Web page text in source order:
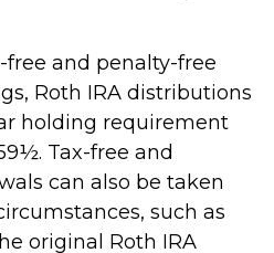
and penalty-free
Roth IRA distributions
holding requirement
Tax-free and
can also be taken
such as
original Roth IRA